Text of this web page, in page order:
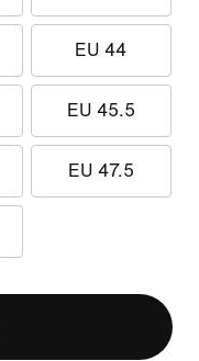
EU 44
EU 45.5
EU 47.5